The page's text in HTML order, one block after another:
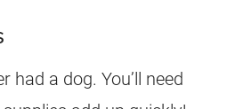
had a dog. You’ll need